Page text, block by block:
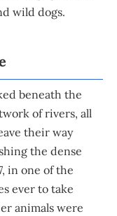
wild dogs.
beneath the
of rivers, all
their way
the dense
in one of the
ever to take
animals were